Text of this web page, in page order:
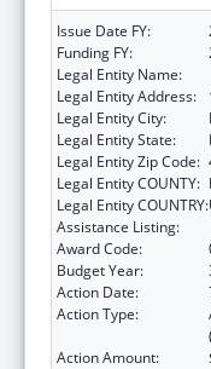
Issue Date FY:
Funding FY:
Legal Entity Name:
Legal Entity Address:
Legal Entity City:
Legal Entity State:
Legal Entity Zip Code:
Legal Entity COUNTY:
Legal Entity COUNTRY:
Assistance Listing:
Award Code:
Budget Year:
Action Date:
Action Type:
Action Amount: